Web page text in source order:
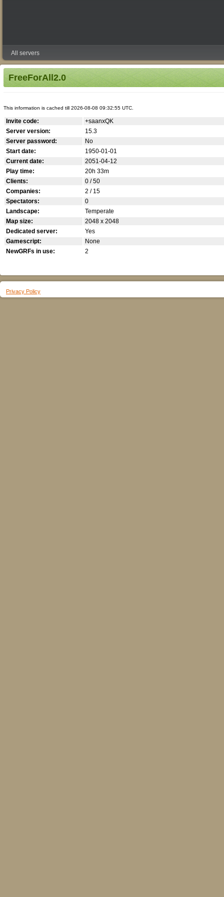
All servers
FreeForAll2.0
This information is cached till 2026-08-08 09:32:55 UTC.
Invite code:
+saanxQK
Server version:
15.3
Server password:
No
Start date:
1950-01-01
Current date:
2051-04-12
Play time:
20h 33m
Clients:
0 / 50
Companies:
2 / 15
Spectators:
0
Landscape:
Temperate
Map size:
2048 x 2048
Dedicated server:
Yes
Gamescript:
None
NewGRFs in use:
2
Privacy Policy